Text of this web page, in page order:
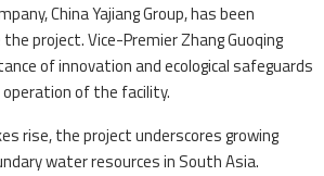
China Yajiang Group, has been
project. Vice-Premier Zhang Guoqing
of innovation and ecological safeguards
of the facility.
rise, the project underscores growing
water resources in South Asia.